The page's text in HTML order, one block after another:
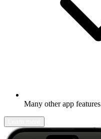
Many other app features